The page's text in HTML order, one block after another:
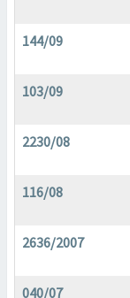
144/09
103/09
2230/08
116/08
2636/2007
040/07